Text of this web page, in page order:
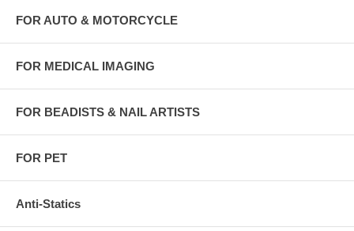
FOR AUTO & MOTORCYCLE
FOR MEDICAL IMAGING
FOR BEADISTS & NAIL ARTISTS
FOR PET
Anti-Statics